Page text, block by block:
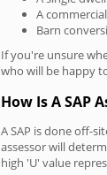
A
Barn
If you're unsure
who will be happy
How Is A SAP
A SAP is done off-
assessor will
high 'U' value